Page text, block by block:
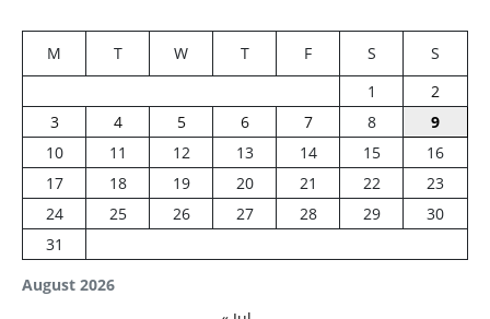
August 2026
M T W T F S
S
1
2
3
4 5 6 7 8
9
10
11 12 13 14 15
16
17
18 19 20 21 22
23
24
25 26 27 28 29
30
31